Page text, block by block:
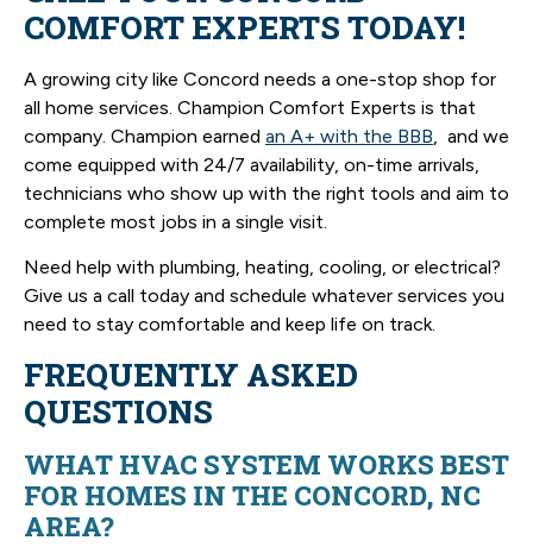
COMFORT EXPERTS TODAY!
A growing city like Concord needs a one-stop shop for
all home services. Champion Comfort Experts is that
company. Champion earned an A+ with the BBB, and we
come equipped with 24/7 availability, on-time arrivals,
technicians who show up with the right tools and aim to
complete most jobs in a single visit.
Need help with plumbing, heating, cooling, or electrical?
Give us a call today and schedule whatever services you
need to stay comfortable and keep life on track.
FREQUENTLY ASKED
QUESTIONS
WHAT HVAC SYSTEM WORKS BEST
FOR HOMES IN THE CONCORD, NC
AREA?